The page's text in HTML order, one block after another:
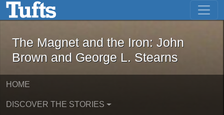
Skip to main content Skip to first result
The Magnet and the Iron: John
The Magnet and the Iron: John
Brown and George L. Stearns
HOME
DISCOVER THE STORIES